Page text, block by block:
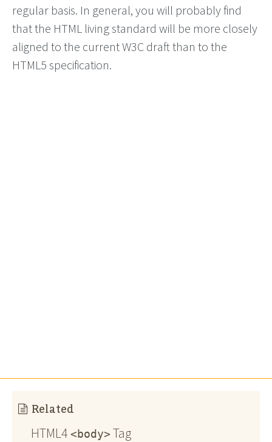
regular basis. In general, you will probably find
that the HTML living standard will be more closely
aligned to the current W3C draft than to the
HTML5 specification.
Related
HTML4 <body> Tag